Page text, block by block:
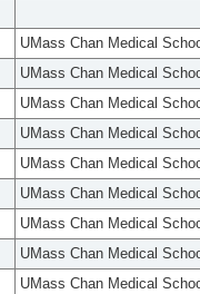
UMass Chan Medical
UMass Chan Medical
UMass Chan Medical
UMass Chan Medical
UMass Chan Medical
UMass Chan Medical
UMass Chan Medical
UMass Chan Medical
UMass Chan Medical